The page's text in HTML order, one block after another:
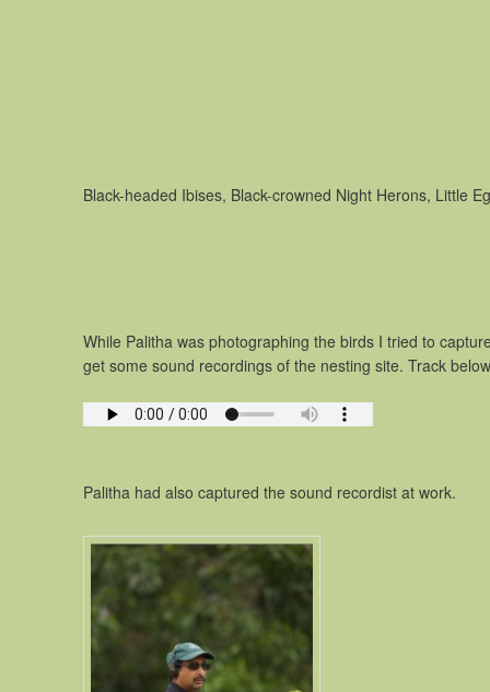
Black-headed Ibises, Black-crowned Night Herons, Little
While Palitha was photographing the birds I tried to
get some sound recordings of the nesting site. Track
Palitha had also captured the sound recordist at work.